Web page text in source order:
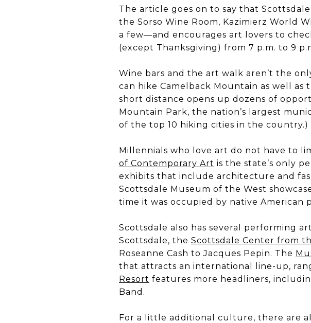
The article goes on to say that
the Sorso Wine Room, Kazimierz World
a few—and encourages art lovers to
(except Thanksgiving) from 7 p.m. to 9
Wine bars and the art walk aren’t the
can hike Camelback Mountain as well
short distance opens up dozens of
Mountain Park, the nation’s largest
of the top 10 hiking cities in the country.)
Millennials who love art do not have to
of Contemporary Art is the state’s only
exhibits that include architecture and
Scottsdale Museum of the West
time it was occupied by native American
Scottsdale also has several performing
Scottsdale, the Scottsdale Center from
Roseanne Cash to Jacques Pepin. The
that attracts an international line-up,
Resort features more headliners,
Band.
For a little additional culture, there are